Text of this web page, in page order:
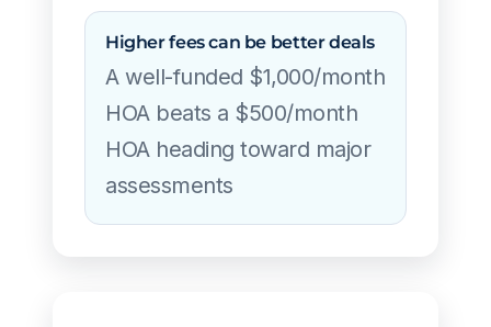
Higher fees can be better deals
A well-funded $1,000/month
HOA beats a $500/month
HOA heading toward major
assessments